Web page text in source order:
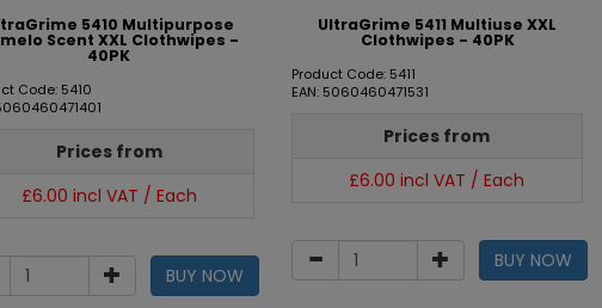
5410 Multipurpose
Scent XXL Clothwipes -
40PK
Code: 5410
Prices from
£6.00 incl VAT / Each
BUY NOW
UltraGrime 5411 Multiuse XXL
Clothwipes - 40PK
Product Code: 5411
EAN: 5060460471531
Prices from
£6.00 incl VAT / Each
BUY NOW